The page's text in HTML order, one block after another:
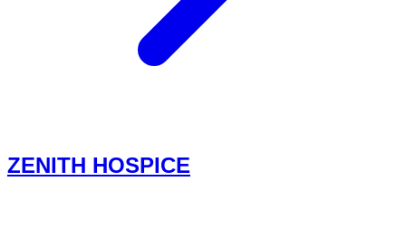
ZENITH HOSPICE